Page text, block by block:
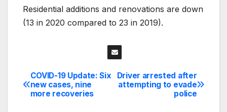
Residential additions and renovations are down
(13 in 2020 compared to 23 in 2019).
Post
navigation
Driver arrested after
attempting to evade
police
COVID-19 Update: Six
new cases, nine
more recoveries